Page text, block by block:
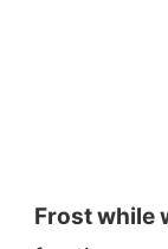
Frost while